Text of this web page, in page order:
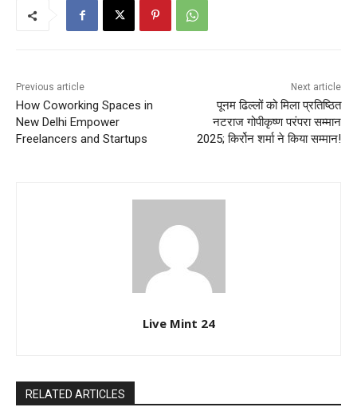
Previous article
How Coworking Spaces in
New Delhi Empower
Freelancers and Startups
Next article
पूनम ढिल्लों को मिला प्रतिष्ठित
नटराज गोपीकृष्ण परंपरा सम्मान
2025; किर्रोन शर्मा ने किया सम्मान!
Live Mint 24
RELATED ARTICLES